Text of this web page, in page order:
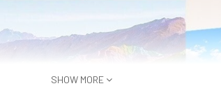
SHOW MORE